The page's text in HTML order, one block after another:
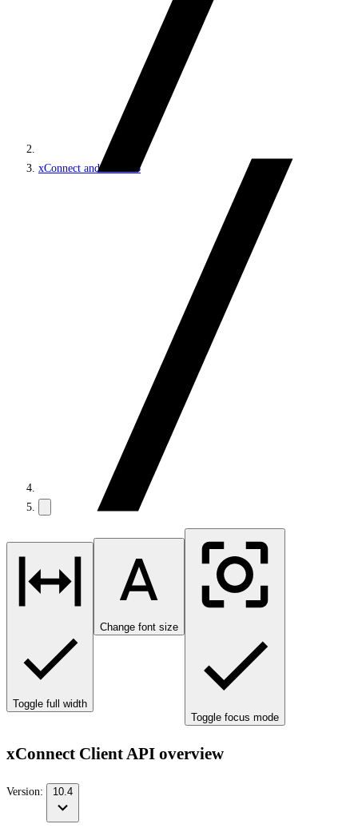
xConnect and the xDB
Toggle full width
Change font size
Toggle focus mode
xConnect Client API overview
Version: 10.4